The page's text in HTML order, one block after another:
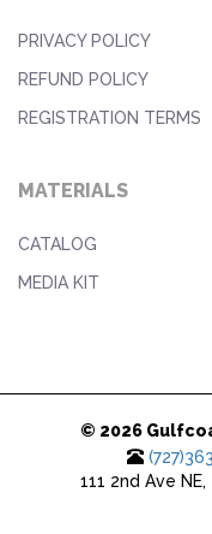
PRIVACY POLICY
REFUND POLICY
REGISTRATION TERMS
MATERIALS
CATALOG
MEDIA KIT
© 2026
111 2nd Ave